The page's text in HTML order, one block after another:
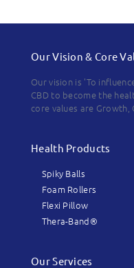
Our Vision & Core
Our vision is 'To
CBD to become the
core values are Growth,
Health Products
Spiky Balls
Foam Rollers
Flexi Pillow
Thera-Band®
Our Services